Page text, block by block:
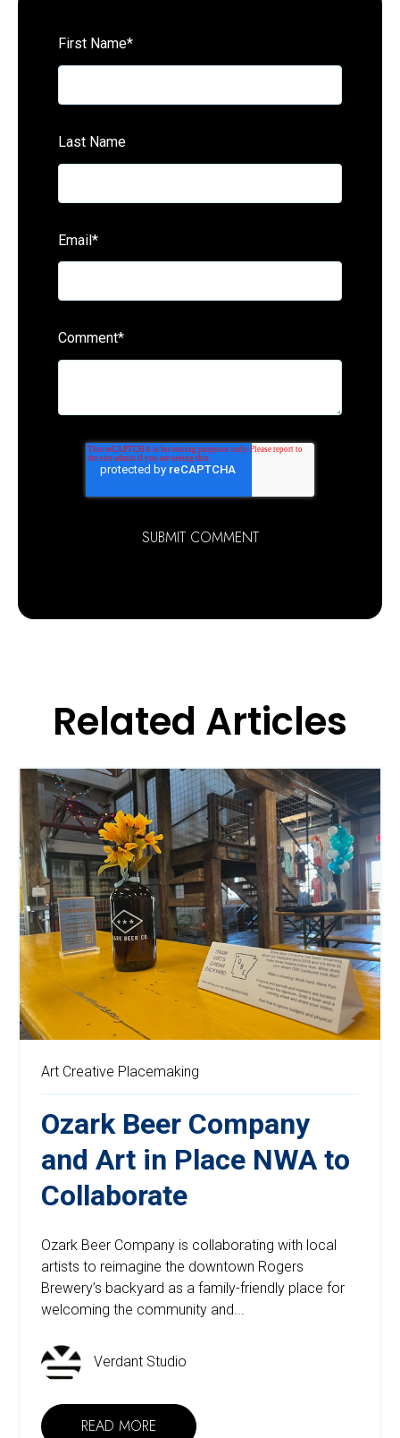
First Name*
Last Name
Email*
Comment*
Related Articles
Art Creative Placemaking
Ozark Beer Company
and Art in Place NWA to
Collaborate
Ozark Beer Company is collaborating with local
artists to reimagine the downtown Rogers
Brewery’s backyard as a family-friendly place for
welcoming the community and...
Verdant Studio
READ MORE